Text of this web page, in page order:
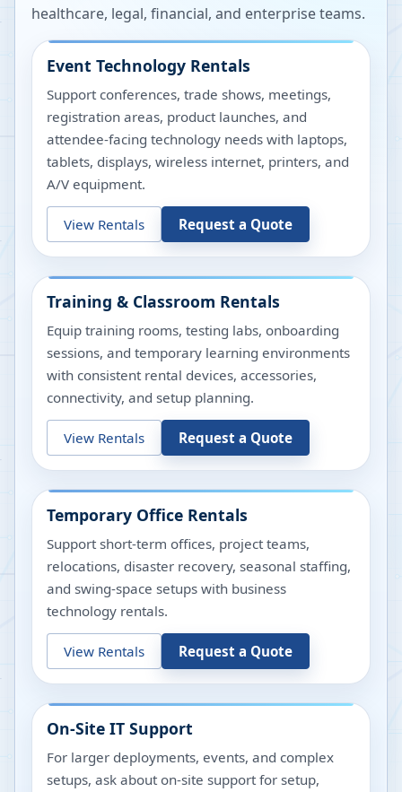
healthcare, legal, financial, and enterprise teams.
Event Technology Rentals
Support conferences, trade shows, meetings,
registration areas, product launches, and
attendee-facing technology needs with laptops,
tablets, displays, wireless internet, printers, and
A/V equipment.
View Rentals Request a Quote
Training & Classroom Rentals
Equip training rooms, testing labs, onboarding
sessions, and temporary learning environments
with consistent rental devices, accessories,
connectivity, and setup planning.
View Rentals Request a Quote
Temporary Office Rentals
Support short-term offices, project teams,
relocations, disaster recovery, seasonal staffing,
and swing-space setups with business
technology rentals.
View Rentals Request a Quote
On-Site IT Support
For larger deployments, events, and complex
setups, ask about on-site support for setup,